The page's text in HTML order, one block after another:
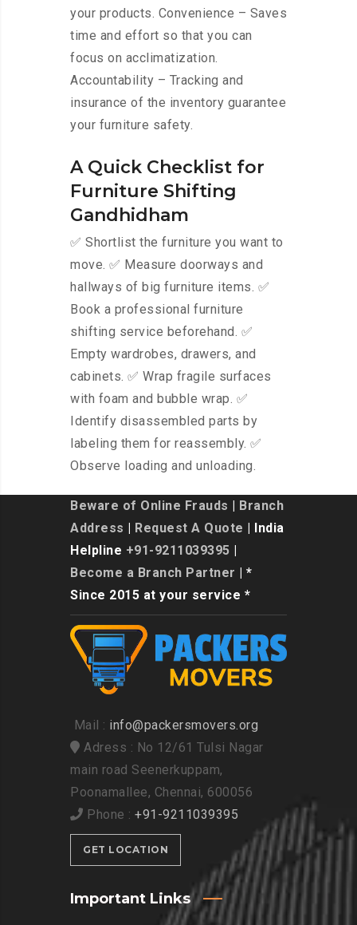
your products. Convenience – Saves
time and effort so that you can
focus on acclimatization.
Accountability – Tracking and
insurance of the inventory guarantee
your furniture safety.
A Quick Checklist for
Furniture Shifting
Gandhidham
✅ Shortlist the furniture you want to
move. ✅ Measure doorways and
hallways of big furniture items. ✅
Book a professional furniture
shifting service beforehand. ✅
Empty wardrobes, drawers, and
cabinets. ✅ Wrap fragile surfaces
with foam and bubble wrap. ✅
Identify disassembled parts by
labeling them for reassembly. ✅
Observe loading and unloading.
Beware of Online Frauds
Branch
Address
Request A Quote | India
Helpline +91-9211039395
Become a Branch Partner | *
Since 2015 at your service *
Mail : info@packersmovers.org
Adress : No 12/61 Tulsi Nagar
main road Seenerkuppam,
Poonamallee, Chennai, 600056
Phone : +91-9211039395
GET LOCATION
Important Links